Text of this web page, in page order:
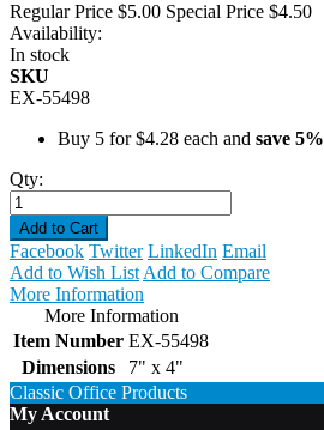
Regular Price $5.00 Special Price $4.50
Availability:
In stock
SKU
EX-55498
Buy 5 for$4.28 each and save 5%
Qty:
Add to Cart
Facebook Twitter LinkedIn Email
Add to Wish List Add to Compare
More Information
More Information
Item Number EX-55498
Dimensions
7" x 4"
Classic Office Products
My Account